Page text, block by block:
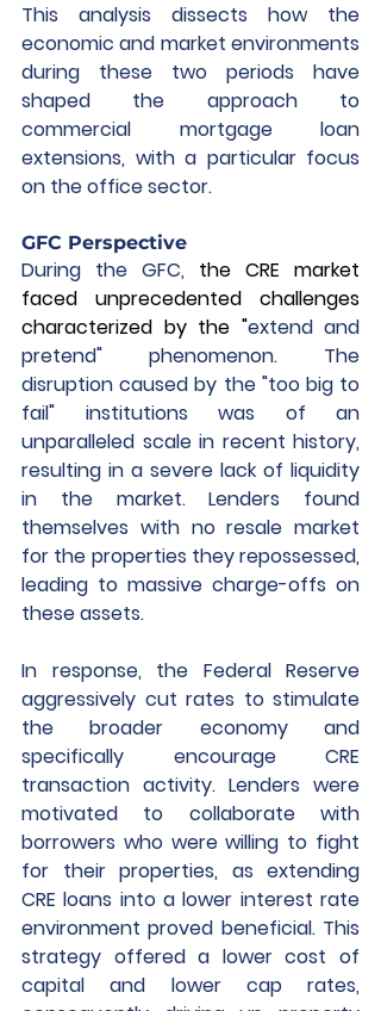
This analysis dissects how the
economic and market environments
during these two periods have
shaped the approach to
commercial mortgage loan
extensions, with a particular focus
on the office sector.
GFC Perspective
During the GFC, the CRE market
faced unprecedented challenges
characterized by the "extend and
pretend" phenomenon. The
disruption caused by the "too big to
fail" institutions was of an
unparalleled scale in recent history,
resulting in a severe lack of liquidity
in the market. Lenders found
themselves with no resale market
for the properties they repossessed,
leading to massive charge-offs on
these assets.
In response, the Federal Reserve
aggressively cut rates to stimulate
the broader economy and
specifically encourage CRE
transaction activity. Lenders were
motivated to collaborate with
borrowers who were willing to fight
for their properties, as extending
CRE loans into a lower interest rate
environment proved beneficial. This
strategy offered a lower cost of
capital and lower cap rates,